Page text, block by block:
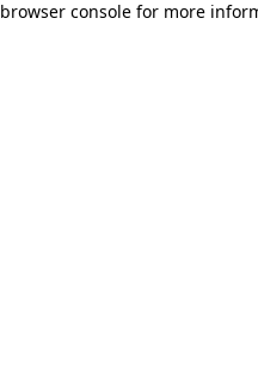
browser console for more